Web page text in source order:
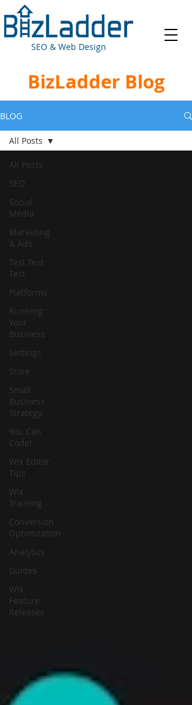
SEO & Web Design
BizLadder Blog
BLOG
All Posts
SEO
Social
Media
Marketing
& Ads
Test Test
Test
Platforms
Running
Your
Business
Settings
Store
Small
Business
Strategy
You Can
Code!
Wix Editor
Tips
Wix
Training
Conversion
Optimization
Analytics
Guides
Wix
Feature
Releases
All Posts